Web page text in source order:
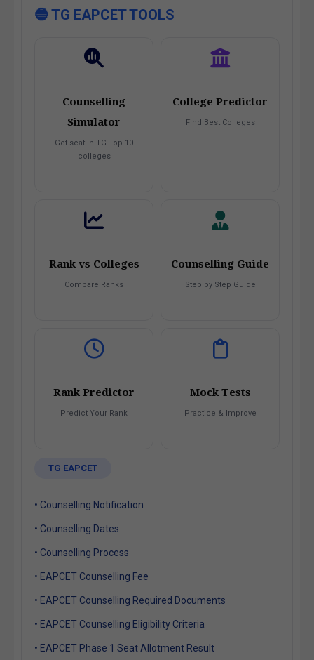
🔵 TG EAPCET TOOLS
Counselling
Simulator
Get seat in TG Top 10
colleges
College Predictor
Find Best Colleges
Rank vs Colleges
Compare Ranks
Counselling Guide
Step by Step Guide
Rank Predictor
Predict Your Rank
Mock Tests
Practice & Improve
TG EAPCET
• Counselling Notification
• Counselling Dates
• Counselling Process
• EAPCET Counselling Fee
• EAPCET Counselling Required Documents
• EAPCET Counselling Eligibility Criteria
• EAPCET Phase 1 Seat Allotment Result